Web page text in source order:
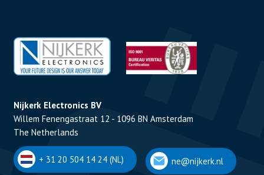
Nijkerk Electronics BV
Willem Fenengastraat 12 - 1096 BN Amsterdam
The Netherlands
+ 31 20 504 14 24 (NL) ne@nijkerk.nl